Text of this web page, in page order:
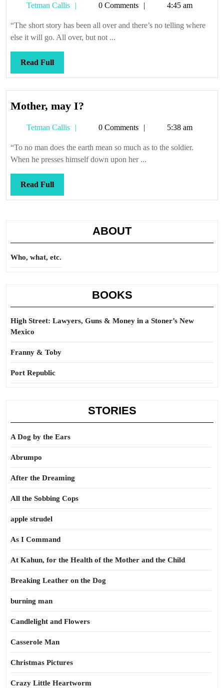
ceaselessly
a-
Tetman Callis
Tetman0 Comments 4:45 am
“The short story has been all over and there’s no telling where
else it will go. All over, but not ...
Read FullRead
Full
Mother, may I?
Tetman Callis
Tetman0 Comments 5:38 am
“To no man does the earth mean so much as to the soldier.
When he presses himself down upon her ...
Read FullRead
Full
ABOUT
Who, what, etc.
BOOKS
High Street: Lawyers, Guns & Money in a Stoner’s New
Mexico
Franny & Toby
Port Republic
STORIES
A Dog by the Ears
Abrumpo
After the Dreaming
All the Sobbing Cops
apple strudel
As I Command
At Kahun, for the Health of the Mother and the Child
Breaking Leather on the Dog
burning man
Candlelight and Flowers
Casserole Man
Christmas Pictures
Crazy Little Heartworm